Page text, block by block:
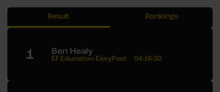
Result Rankings
1 Ben Healy
EF Education-EasyPost 04:16:33